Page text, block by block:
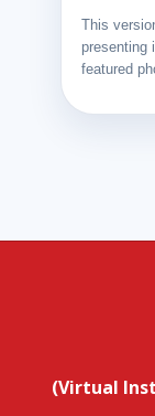
This
presenting
featured
(Virtual